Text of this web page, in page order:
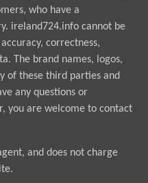
who have a
ireland724.info cannot be
correctness,
The brand names, logos,
of these third parties and
any questions or
you are welcome to contact
and does not charge